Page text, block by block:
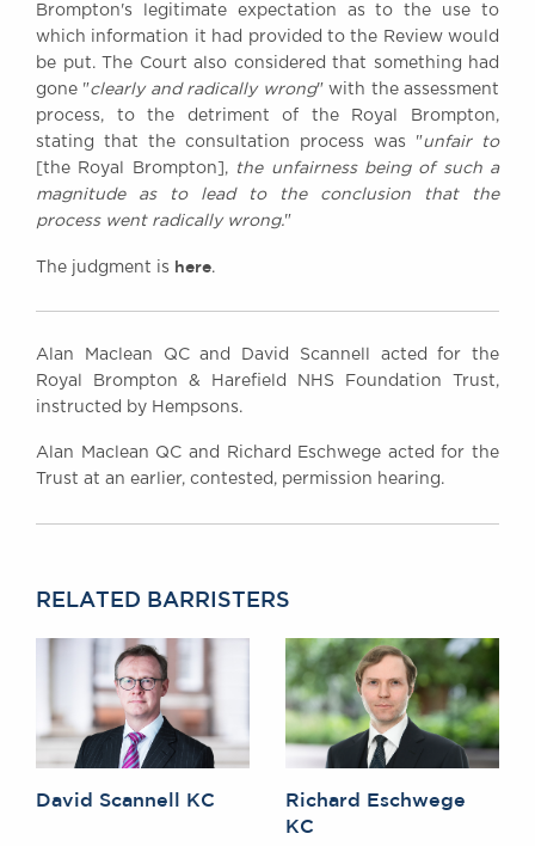
Brompton's legitimate expectation as to the use to
which information it had provided to the Review would
be put. The Court also considered that something had
gone "clearly and radically wrong" with the assessment
process, to the detriment of the Royal Brompton,
stating that the consultation process was "unfair to
[the Royal Brompton], the unfairness being of such a
magnitude as to lead to the conclusion that the
process went radically wrong."
The judgment is here.
Alan Maclean QC and David Scannell acted for the
Royal Brompton & Harefield NHS Foundation Trust,
instructed by Hempsons.
Alan Maclean QC and Richard Eschwege acted for the
Trust at an earlier, contested, permission hearing.
RELATED BARRISTERS
David Scannell KC
Richard Eschwege
KC